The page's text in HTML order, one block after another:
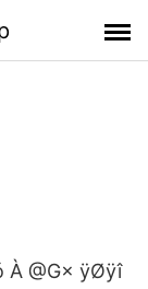
À @G× ÿØÿî